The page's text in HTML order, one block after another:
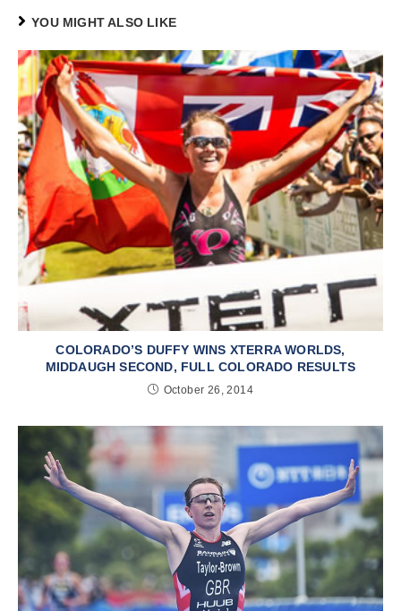
YOU MIGHT ALSO LIKE
COLORADO’S DUFFY WINS XTERRA WORLDS,
MIDDAUGH SECOND, FULL COLORADO RESULTS
October 26, 2014